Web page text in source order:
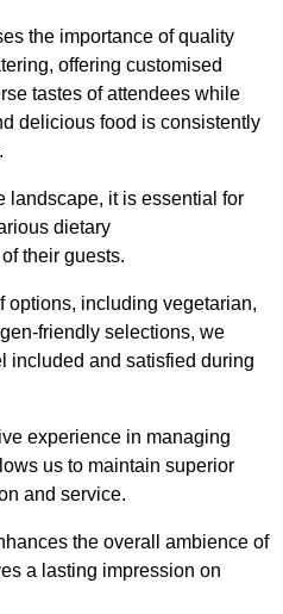
the importance of quality
offering customised
tastes of attendees while
delicious food is consistently
landscape, it is essential for
dietary
their guests.
options, including vegetarian,
friendly selections, we
included and satisfied during
experience in managing
us to maintain superior
and service.
the overall ambience of
a lasting impression on